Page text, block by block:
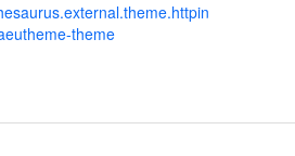
theme